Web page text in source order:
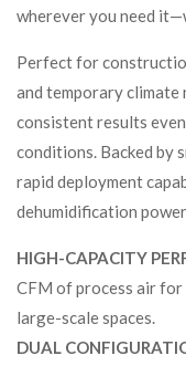
wherever you need
Perfect for
and temporary
consistent results
conditions. Backed by
rapid deployment
dehumidification
HIGH-CAPACITY
CFM of process air
large-scale spaces.
DUAL